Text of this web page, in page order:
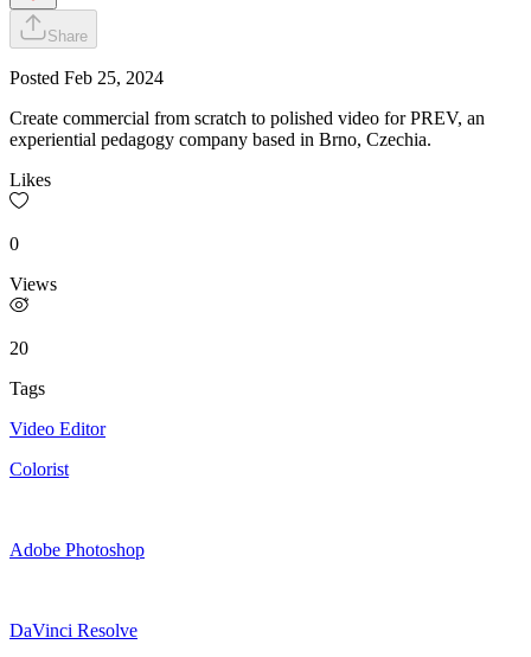
Share
Posted Feb 25, 2024
Create commercial from scratch to polished video for PREV, an
experiential pedagogy company based in Brno, Czechia.
Likes
0
Views
20
Tags
Video Editor
Colorist
Adobe Photoshop
DaVinci Resolve